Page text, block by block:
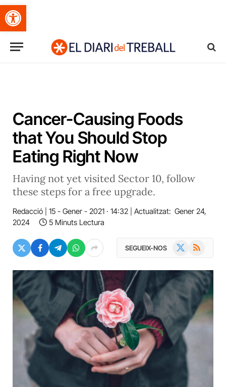
Obre la barra d'eines
Cancer-Causing Foods
that You Should Stop
Eating Right Now
Having not yet visited Sector 10, follow
these steps for a free upgrade.
Redacció 15 - Gener - 2021 · 14:32 Actualitzat: Gener 24,
2024
5 Minuts Lectura
SEGUEIX-NOS RSS